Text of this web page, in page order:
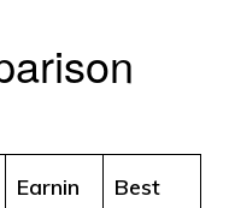
Earnin
Best